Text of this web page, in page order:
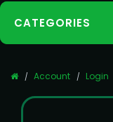
CATEGORIES
Account Login